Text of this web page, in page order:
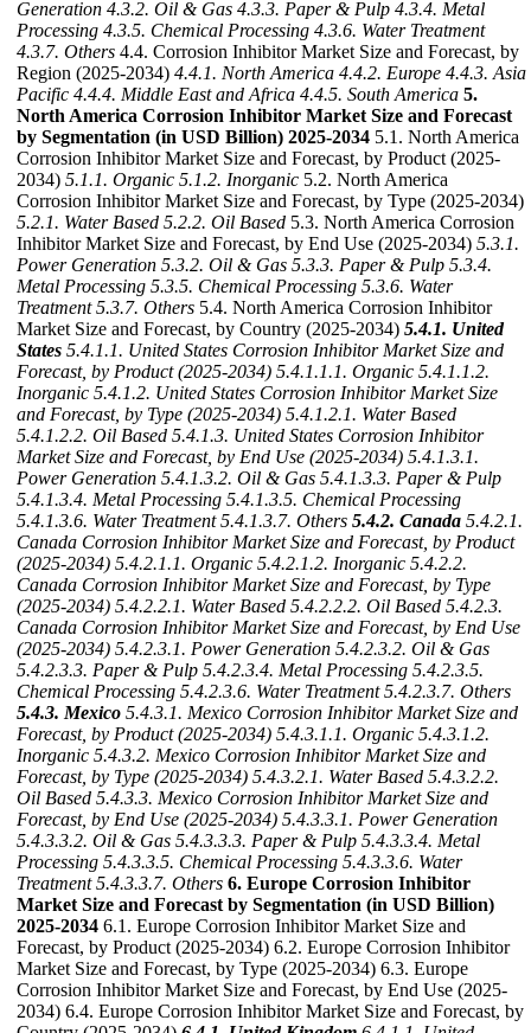
Generation 4.3.2. Oil & Gas 4.3.3. Paper & Pulp 4.3.4. Metal
Processing 4.3.5. Chemical Processing 4.3.6. Water Treatment
4.3.7. Others 4.4. Corrosion Inhibitor Market Size and Forecast, by
Region (2025-2034) 4.4.1. North America 4.4.2. Europe 4.4.3. Asia
Pacific 4.4.4. Middle East and Africa 4.4.5. South America 5.
North America Corrosion Inhibitor Market Size and Forecast
by Segmentation (in USD Billion) 2025-2034 5.1. North America
Corrosion Inhibitor Market Size and Forecast, by Product (2025-
2034) 5.1.1. Organic 5.1.2. Inorganic 5.2. North America
Corrosion Inhibitor Market Size and Forecast, by Type (2025-2034)
5.2.1. Water Based 5.2.2. Oil Based 5.3. North America Corrosion
Inhibitor Market Size and Forecast, by End Use (2025-2034) 5.3.1.
Power Generation 5.3.2. Oil & Gas 5.3.3. Paper & Pulp 5.3.4.
Metal Processing 5.3.5. Chemical Processing 5.3.6. Water
Treatment 5.3.7. Others 5.4. North America Corrosion Inhibitor
Market Size and Forecast, by Country (2025-2034) 5.4.1. United
States 5.4.1.1. United States Corrosion Inhibitor Market Size and
Forecast, by Product (2025-2034) 5.4.1.1.1. Organic 5.4.1.1.2.
Inorganic 5.4.1.2. United States Corrosion Inhibitor Market Size
and Forecast, by Type (2025-2034) 5.4.1.2.1. Water Based
5.4.1.2.2. Oil Based 5.4.1.3. United States Corrosion Inhibitor
Market Size and Forecast, by End Use (2025-2034) 5.4.1.3.1.
Power Generation 5.4.1.3.2. Oil & Gas 5.4.1.3.3. Paper & Pulp
5.4.1.3.4. Metal Processing 5.4.1.3.5. Chemical Processing
5.4.1.3.6. Water Treatment 5.4.1.3.7. Others 5.4.2. Canada 5.4.2.1.
Canada Corrosion Inhibitor Market Size and Forecast, by Product
(2025-2034) 5.4.2.1.1. Organic 5.4.2.1.2. Inorganic 5.4.2.2.
Canada Corrosion Inhibitor Market Size and Forecast, by Type
(2025-2034) 5.4.2.2.1. Water Based 5.4.2.2.2. Oil Based 5.4.2.3.
Canada Corrosion Inhibitor Market Size and Forecast, by End Use
(2025-2034) 5.4.2.3.1. Power Generation 5.4.2.3.2. Oil & Gas
5.4.2.3.3. Paper & Pulp 5.4.2.3.4. Metal Processing 5.4.2.3.5.
Chemical Processing 5.4.2.3.6. Water Treatment 5.4.2.3.7. Others
5.4.3. Mexico 5.4.3.1. Mexico Corrosion Inhibitor Market Size and
Forecast, by Product (2025-2034) 5.4.3.1.1. Organic 5.4.3.1.2.
Inorganic 5.4.3.2. Mexico Corrosion Inhibitor Market Size and
Forecast, by Type (2025-2034) 5.4.3.2.1. Water Based 5.4.3.2.2.
Oil Based 5.4.3.3. Mexico Corrosion Inhibitor Market Size and
Forecast, by End Use (2025-2034) 5.4.3.3.1. Power Generation
5.4.3.3.2. Oil & Gas 5.4.3.3.3. Paper & Pulp 5.4.3.3.4. Metal
Processing 5.4.3.3.5. Chemical Processing 5.4.3.3.6. Water
Treatment 5.4.3.3.7. Others 6. Europe Corrosion Inhibitor
Market Size and Forecast by Segmentation (in USD Billion)
2025-2034 6.1. Europe Corrosion Inhibitor Market Size and
Forecast, by Product (2025-2034) 6.2. Europe Corrosion Inhibitor
Market Size and Forecast, by Type (2025-2034) 6.3. Europe
Corrosion Inhibitor Market Size and Forecast, by End Use (2025-
2034) 6.4. Europe Corrosion Inhibitor Market Size and Forecast, by